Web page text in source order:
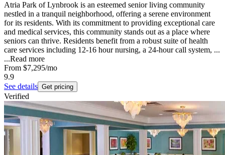
Atria Park of Lynbrook is an esteemed senior living community
nestled in a tranquil neighborhood, offering a serene environment
for its residents. With its commitment to providing exceptional care
and medical services, this community stands out as a place where
seniors can thrive. Residents benefit from a robust suite of health
care services including 12-16 hour nursing, a 24-hour call system, ...
...Read more
From $7,295/mo
9.9
See details Get pricing
Verified